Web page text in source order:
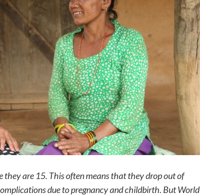
they are 15. This often means that they drop out of
due to pregnancy and childbirth. But World